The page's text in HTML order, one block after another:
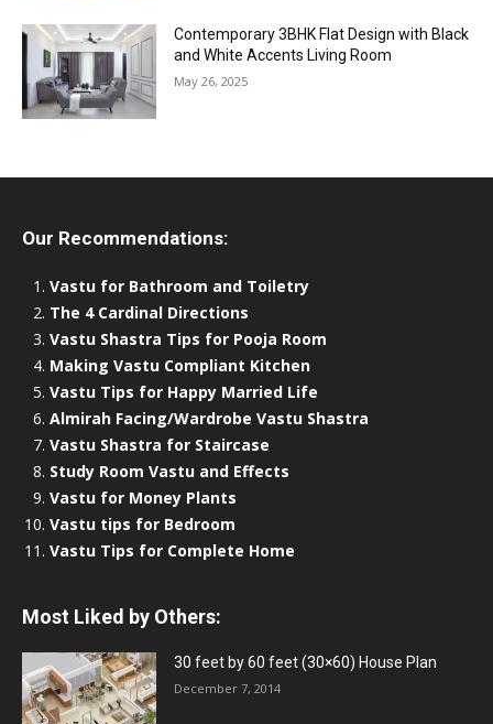
Contemporary 3BHK Flat Design with Black
and White Accents Living Room
May 26, 2025
Our Recommendations:
Vastu for Bathroom and Toiletry
The 4 Cardinal Directions
Vastu Shastra Tips for Pooja Room
Making Vastu Compliant Kitchen
Vastu Tips for Happy Married Life
Almirah Facing/Wardrobe Vastu Shastra
Vastu Shastra for Staircase
Study Room Vastu and Effects
Vastu for Money Plants
Vastu tips for Bedroom
Vastu Tips for Complete Home
Most Liked by Others:
30 feet by 60 feet (30×60) House Plan
December 7, 2014